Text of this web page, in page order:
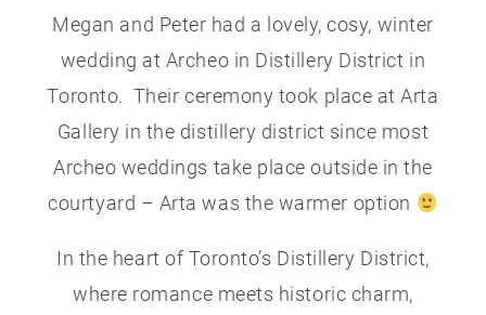
Megan and Peter had a lovely, cosy, winter
wedding at Archeo in Distillery District in
Toronto. Their ceremony took place at Arta
Gallery in the distillery district since most
Archeo weddings take place outside in the
courtyard – Arta was the warmer option
In the heart of Toronto’s Distillery District,
where romance meets historic charm,